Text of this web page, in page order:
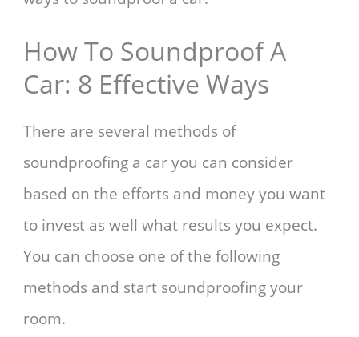
How To Soundproof A
Car: 8 Effective Ways
There are several methods of
soundproofing a car you can consider
based on the efforts and money you want
to invest as well what results you expect.
You can choose one of the following
methods and start soundproofing your
room.